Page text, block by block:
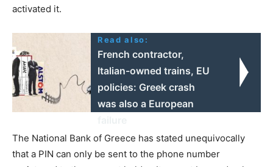
activated it.
Read also:
French contractor,
Italian-owned trains, EU
policies: Greek crash
was also a European
The National Bank of Greece has stated unequivocally
that a PIN can only be sent to the phone number